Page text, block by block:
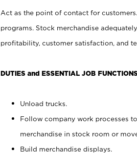
Act as the point of contact for
programs. Stock merchandise
profitability, customer satisfaction, and
DUTIES and ESSENTIAL JOB
Unload trucks.
Follow company work processes
merchandise in stock room or
Build merchandise displays.